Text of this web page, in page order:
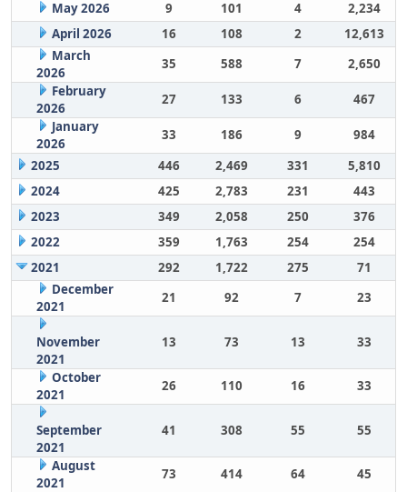
May 2026 9 101 4
2,234
April 2026
16 108 2
12,613
March
2026
35 588 7
2,650
February
2026
27 133 6
467
January
2026
33 186 9
984
2025
446 2,469 331
5,810
2024
425 2,783 231
443
2023
349 2,058 250
376
2022
359 1,763 254
254
2021
292 1,722 275
71
December
2021
21 92 7 23
November
2021
13 73 13 33
October
2021
26 110 16 33
September
2021
41 308 55 55
August
2021
73 414 64
45